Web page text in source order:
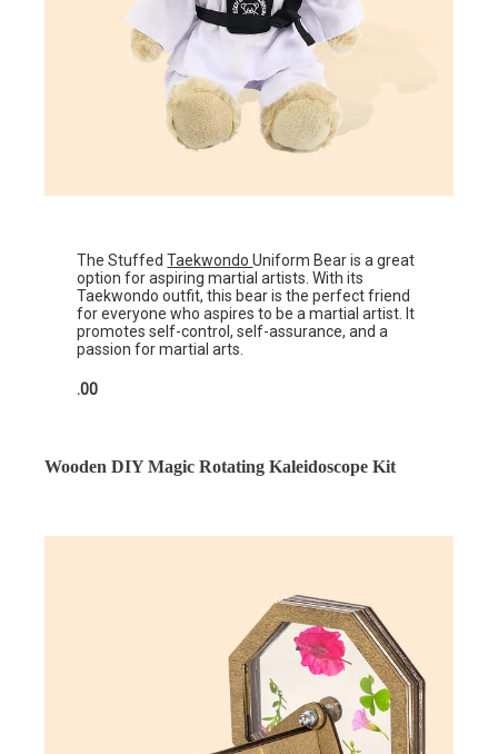
The StuffedTaekwondoUniform Bear is a great
option for aspiring martial artists. With its
Taekwondo outfit, this bear is the perfect friend
for everyone who aspires to be a martial artist. It
promotes self-control, self-assurance, and a
passion for martial arts.
.00
Wooden DIY Magic Rotating Kaleidoscope Kit